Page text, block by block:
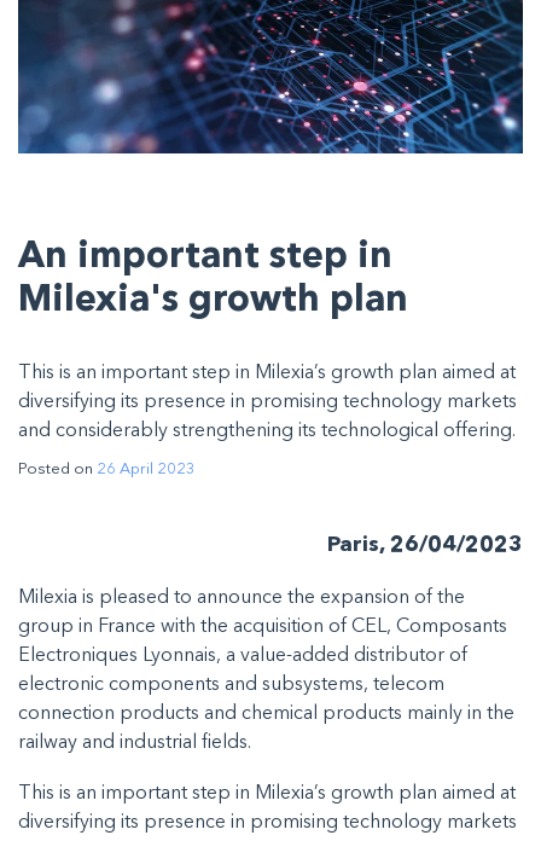
An important step in
Milexia's growth plan
This is an important step in Milexia’s growth plan aimed at
diversifying its presence in promising technology markets
and considerably strengthening its technological offering.
Posted on 26 April 2023
Paris, 26/04/2023
Milexia is pleased to announce the expansion of the
group in France with the acquisition of CEL, Composants
Electroniques Lyonnais, a value-added distributor of
electronic components and subsystems, telecom
connection products and chemical products mainly in the
railway and industrial fields.
This is an important step in Milexia’s growth plan aimed at
diversifying its presence in promising technology markets